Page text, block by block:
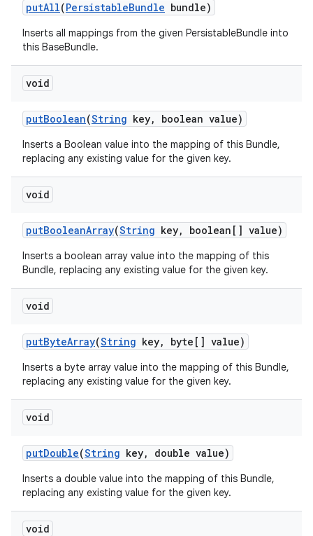
putAll(PersistableBundle bundle)
Inserts all mappings from the given PersistableBundle into
this BaseBundle.
void
putBoolean(String key, boolean value)
Inserts a Boolean value into the mapping of this Bundle,
replacing any existing value for the given key.
void
putBooleanArray(String key, boolean[] value)
Inserts a boolean array value into the mapping of this
Bundle, replacing any existing value for the given key.
void
putByteArray(String key, byte[] value)
Inserts a byte array value into the mapping of this Bundle,
replacing any existing value for the given key.
void
putDouble(String key, double value)
Inserts a double value into the mapping of this Bundle,
replacing any existing value for the given key.
void